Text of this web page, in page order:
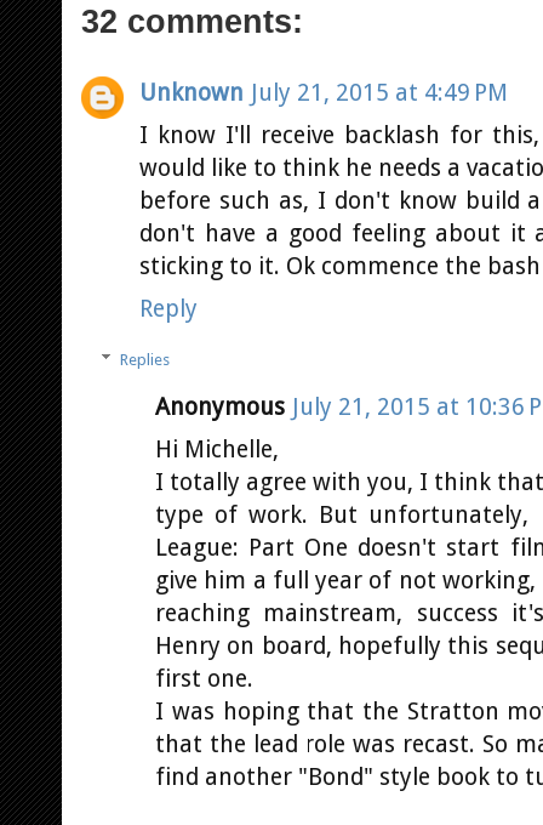
32 comments:
Unknown July 21, 2015 at 4:49 PM
I know I'll receive backlash for
would like to think he needs a
before such as, I don't know build
don't have a good feeling about
sticking to it. Ok commence the
Reply
Replies
Anonymous July 21, 2015 at 10:36
Hi Michelle,
I totally agree with you, I think
type of work. But unfortunately,
League: Part One doesn't start
give him a full year of not working,
reaching mainstream, success
Henry on board, hopefully this
first one.
I was hoping that the Stratton
that the lead role was recast. So
find another "Bond" style book to